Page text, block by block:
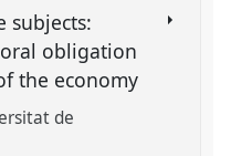
subjects:
obligation
the economy
de